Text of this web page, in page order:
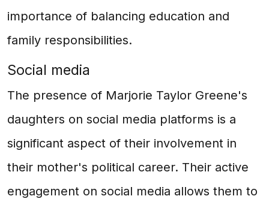
importance of balancing education and
family responsibilities.
Social media
The presence of Marjorie Taylor Greene's
daughters on social media platforms is a
significant aspect of their involvement in
their mother's political career. Their active
engagement on social media allows them to